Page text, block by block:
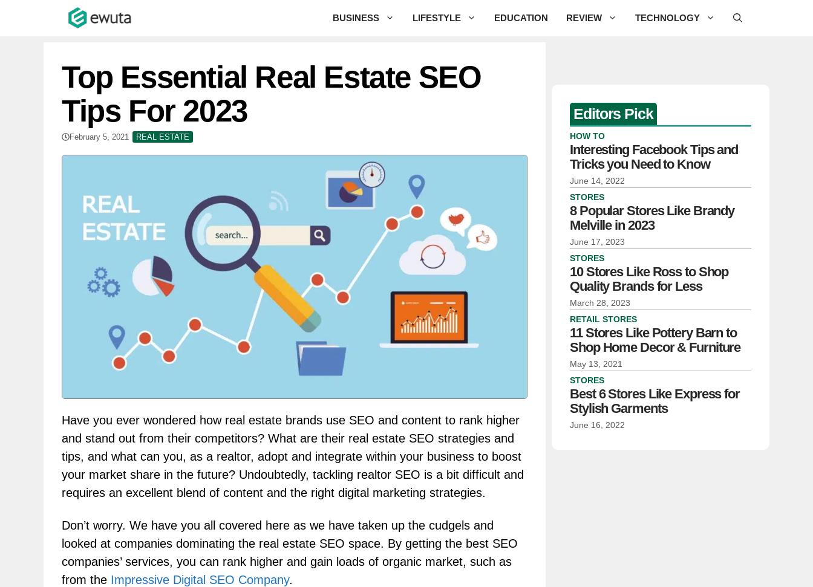
BUSINESS LIFESTYLE EDUCATION REVIEW TECHNOLOGY
Top Essential Real Estate SEO
Tips For 2023
February 5, 2021 REAL ESTATE
Have you ever wondered how real estate brands use SEO and content to rank higher
and stand out from their competitors? What are their real estate SEO strategies and
tips, and what can you, as a realtor, adopt and integrate within your business to boost
your market share in the future? Undoubtedly, tackling realtor SEO is a bit difficult and
requires an excellent blend of content and the right digital marketing strategies.
Don’t worry. We have you all covered here as we have taken up the cudgels and
looked at companies dominating the real estate SEO space. By getting the best SEO
companies’ services, you can rank higher and gain loads of organic market, such as
from the Impressive Digital SEO Company.
Editors Pick
HOW TO
Interesting Facebook Tips and
Tricks you Need to Know
June 14, 2022
STORES
8 Popular Stores Like Brandy
Melville in 2023
June 17, 2023
STORES
10 Stores Like Ross to Shop
Quality Brands for Less
March 28, 2023
RETAIL STORES
11 Stores Like Pottery Barn to
Shop Home Decor & Furniture
May 13, 2021
STORES
Best 6 Stores Like Express for
Stylish Garments
June 16, 2022